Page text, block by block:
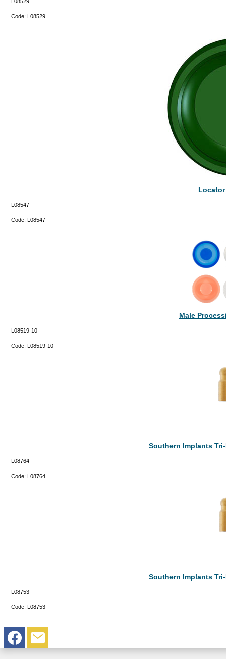
Code: L08529
Locator
L08547
Code: L08547
Male
L08519-10
Code: L08519-10
Southern Implants
L08764
Code: L08764
Southern Implants
L08753
Code: L08753